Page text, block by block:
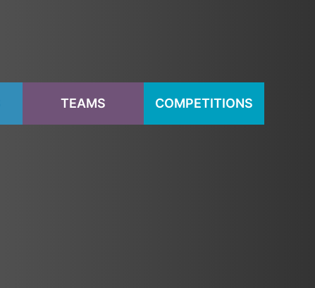
TEAMS COMPETITIONS